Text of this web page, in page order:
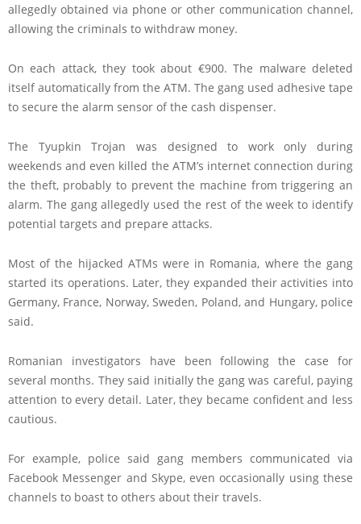
allegedly obtained via phone or other communication channel,
allowing the criminals to withdraw money.
On each attack, they took about €900. The malware deleted
itself automatically from the ATM. The gang used adhesive tape
to secure the alarm sensor of the cash dispenser.
The Tyupkin Trojan was designed to work only during
weekends and even killed the ATM’s internet connection during
the theft, probably to prevent the machine from triggering an
alarm. The gang allegedly used the rest of the week to identify
potential targets and prepare attacks.
Most of the hijacked ATMs were in Romania, where the gang
started its operations. Later, they expanded their activities into
Germany, France, Norway, Sweden, Poland, and Hungary, police
said.
Romanian investigators have been following the case for
several months. They said initially the gang was careful, paying
attention to every detail. Later, they became confident and less
cautious.
For example, police said gang members communicated via
Facebook Messenger and Skype, even occasionally using these
channels to boast to others about their travels.